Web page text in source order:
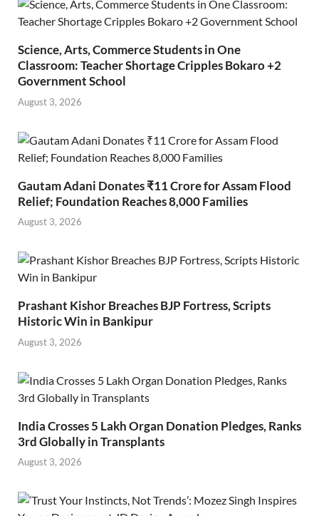
Science, Arts, Commerce Students in One
Classroom: Teacher Shortage Cripples Bokaro +2
Government School
August 3, 2026
Gautam Adani Donates ₹11 Crore for Assam Flood
Relief; Foundation Reaches 8,000 Families
August 3, 2026
Prashant Kishor Breaches BJP Fortress, Scripts
Historic Win in Bankipur
August 3, 2026
India Crosses 5 Lakh Organ Donation Pledges, Ranks
3rd Globally in Transplants
August 3, 2026